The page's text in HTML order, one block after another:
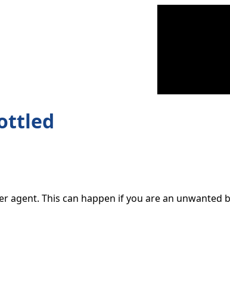
agent. This can happen if you are an